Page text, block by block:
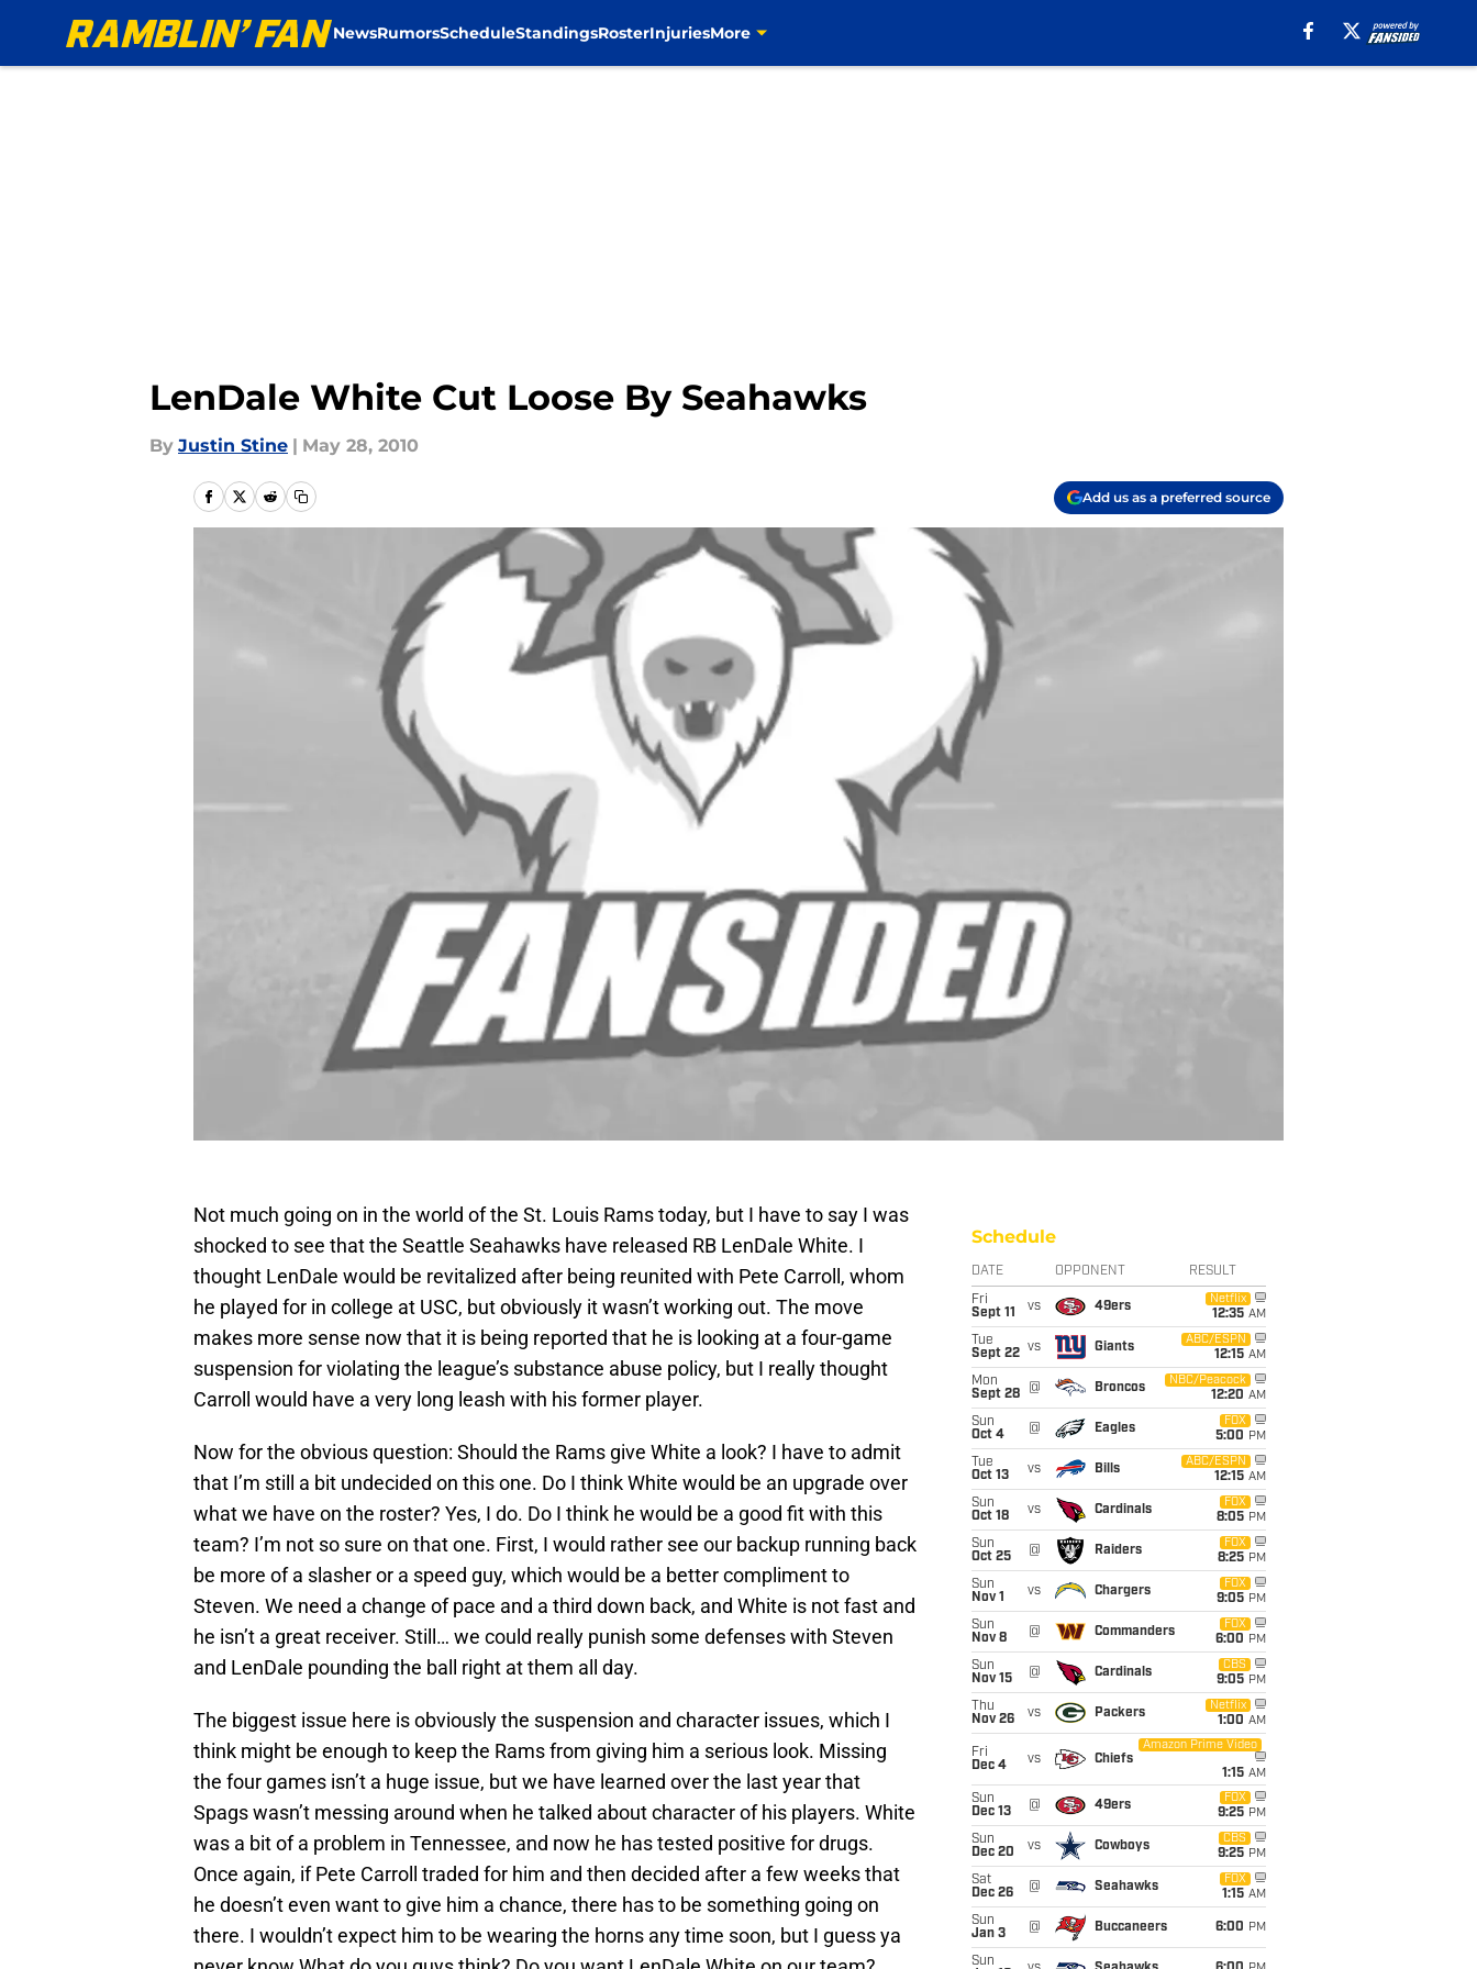
NewsRumorsScheduleStandingsRosterInjuriesMore
LenDale White Cut Loose By Seahawks
By Justin Stine | May 28, 2010
Add us as a preferred source
Not much going on in the world of the St. Louis Rams today, but I have to say I was
shocked to see that the Seattle Seahawks have released RB LenDale White. I
thought LenDale would be revitalized after being reunited with Pete Carroll, whom
he played for in college at USC, but obviously it wasn’t working out. The move
makes more sense now that it is being reported that he is looking at a four-game
suspension for violating the league’s substance abuse policy, but I really thought
Carroll would have a very long leash with his former player.
Now for the obvious question: Should the Rams give White a look? I have to admit
that I’m still a bit undecided on this one. Do I think White would be an upgrade over
what we have on the roster? Yes, I do. Do I think he would be a good fit with this
team? I’m not so sure on that one. First, I would rather see our backup running back
be more of a slasher or a speed guy, which would be a better compliment to
Steven. We need a change of pace and a third down back, and White is not fast and
he isn’t a great receiver. Still… we could really punish some defenses with Steven
and LenDale pounding the ball right at them all day.
The biggest issue here is obviously the suspension and character issues, which I
think might be enough to keep the Rams from giving him a serious look. Missing
the four games isn’t a huge issue, but we have learned over the last year that
Spags wasn’t messing around when he talked about character of his players. White
was a bit of a problem in Tennessee, and now he has tested positive for drugs.
Once again, if Pete Carroll traded for him and then decided after a few weeks that
he doesn’t even want to give him a chance, there has to be something going on
there. I wouldn’t expect him to be wearing the horns any time soon, but I guess ya
Schedule
DATE OPPONENT RESULT
Fri
Sept 11
vs 49ers
Netflix
12:35 AM
Tue
Sept 22 vs Giants
ABC/ESPN
12:15 AM
Mon
Sept 28
@ Broncos
NBC/Peacock
12:20 AM
Sun
Oct 4
@ Eagles
FOX
5:00 PM
Tue
Oct 13
vs Bills
ABC/ESPN
12:15 AM
Sun
Oct 18
vs Cardinals
FOX
8:05 PM
Sun
Oct 25
@ Raiders
FOX
8:25 PM
Sun
Nov 1
vs Chargers
FOX
9:05 PM
Sun
Nov 8
@ Commanders
FOX
6:00 PM
Sun
Nov 15
@ Cardinals
CBS
9:05 PM
Thu
Nov 26
vs Packers
Netflix
1:00 AM
Fri
Dec 4
vs Chiefs
Amazon Prime Video
1:15 AM
Sun
Dec 13
@ 49ers
FOX
9:25 PM
Sun
Dec 20
vs Cowboys
CBS
9:25 PM
Sat
Dec 26
@ Seahawks
FOX
1:15 AM
Sun
Jan 3
@ Buccaneers 6:00 PM
Sun